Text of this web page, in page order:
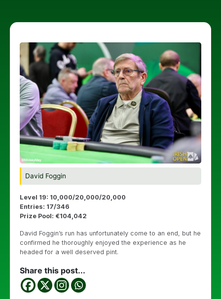
David Foggin
Level 19: 10,000/20,000/20,000
Entries: 17/346
Prize Pool: €104,042
David Foggin’s run has unfortunately come to an end, but he
confirmed he thoroughly enjoyed the experience as he
headed for a well deserved pint.
Share this post...